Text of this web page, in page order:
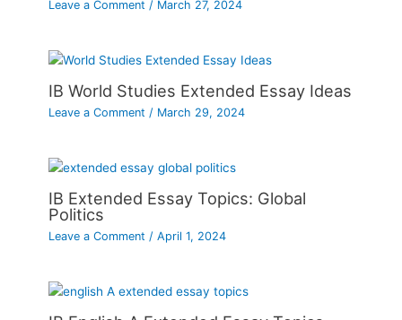
Leave a Comment / March 27, 2024
IB World Studies Extended Essay Ideas
Leave a Comment / March 29, 2024
IB Extended Essay Topics: Global
Politics
Leave a Comment /April 1, 2024